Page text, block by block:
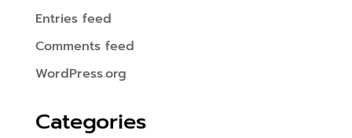
Entries feed
Comments feed
WordPress.org
Categories